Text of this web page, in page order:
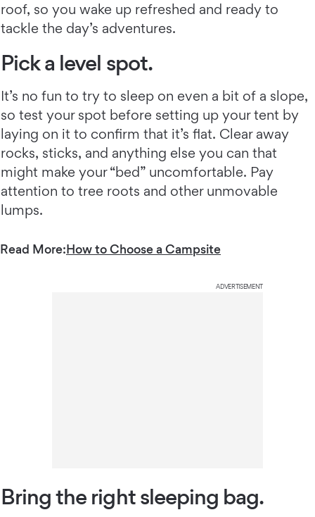
roof, so you wake up refreshed and ready to
tackle the day’s adventures.
Pick a level spot.
It’s no fun to try to sleep on even a bit of a slope,
so test your spot before setting up your tent by
laying on it to confirm that it’s flat. Clear away
rocks, sticks, and anything else you can that
might make your “bed” uncomfortable. Pay
attention to tree roots and other unmovable
lumps.
Read More:How to Choose a Campsite
ADVERTISEMENT
Bring the right sleeping bag.